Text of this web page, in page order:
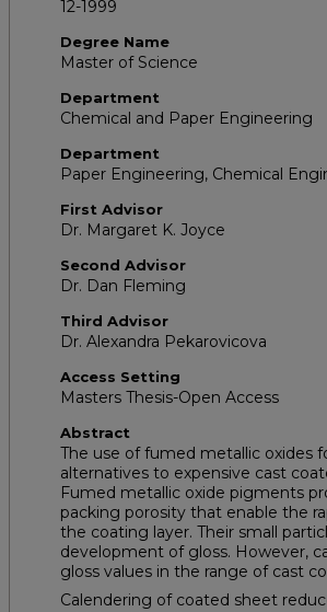
12-1999
Degree Name
Master of Science
Department
Chemical and Paper Engineering
Department
Paper Engineering, Chemical
First Advisor
Dr. Margaret K. Joyce
Second Advisor
Dr. Dan Fleming
Third Advisor
Dr. Alexandra Pekarovicova
Access Setting
Masters Thesis-Open Access
Abstract
The use of fumed metallic oxides
alternatives to expensive cast
Fumed metallic oxide pigments
packing porosity that enable the
the coating layer. Their small
development of gloss. However,
gloss values in the range of cast
Calendering of coated sheet